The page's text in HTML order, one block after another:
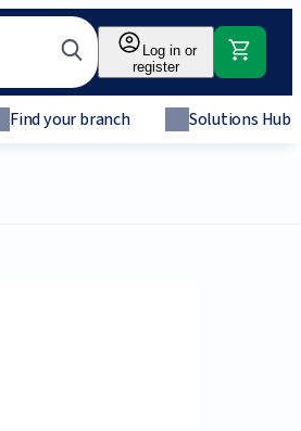
Log in or
register
Find your branch Solutions Hub